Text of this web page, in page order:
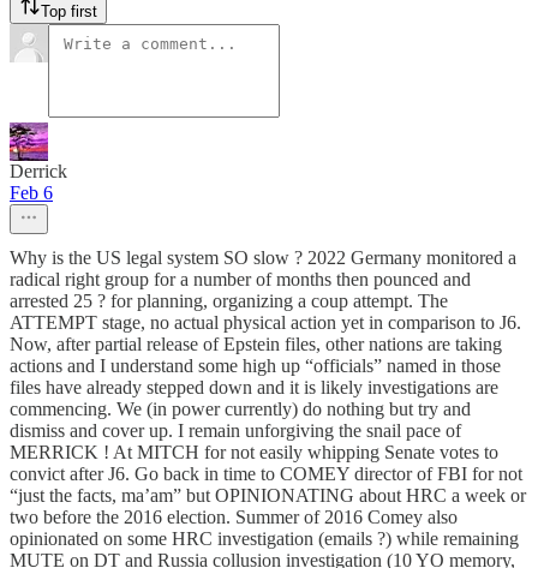
Top first
Derrick
Feb 6
Why is the US legal system SO slow ? 2022 Germany monitored a
radical right group for a number of months then pounced and
arrested 25 ? for planning, organizing a coup attempt. The
ATTEMPT stage, no actual physical action yet in comparison to J6.
Now, after partial release of Epstein files, other nations are taking
actions and I understand some high up “officials” named in those
files have already stepped down and it is likely investigations are
commencing. We (in power currently) do nothing but try and
dismiss and cover up. I remain unforgiving the snail pace of
MERRICK ! At MITCH for not easily whipping Senate votes to
convict after J6. Go back in time to COMEY director of FBI for not
“just the facts, ma’am” but OPINIONATING about HRC a week or
two before the 2016 election. Summer of 2016 Comey also
opinionated on some HRC investigation (emails ?) while remaining
MUTE on DT and Russia collusion investigation (10 YO memory,